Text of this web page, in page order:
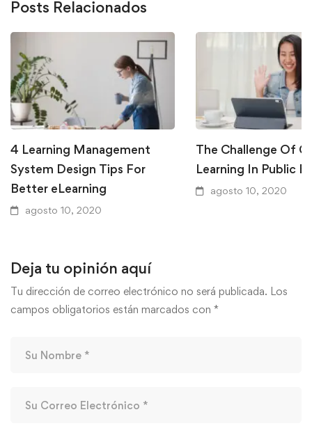
Posts Relacionados
4 Learning Management
System Design Tips For
Better eLearning
agosto 10, 2020
The Challenge Of
Learning In Public
agosto 10, 2020
Deja tu opinión aquí
Tu dirección de correo electrónico no será publicada. Los
campos obligatorios están marcados con *